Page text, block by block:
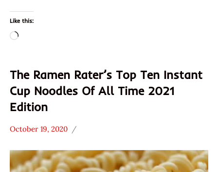
Like this:
Loading…
The Ramen Rater’s Top Ten Instant
Cup Noodles Of All Time 2021
Edition
/
Noodle
October 19, 2020
Hans
Ramen